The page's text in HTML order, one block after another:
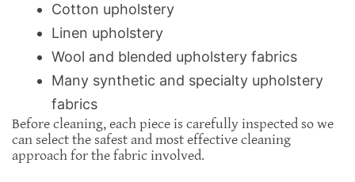
Cotton upholstery
Linen upholstery
Wool and blended upholstery fabrics
Many synthetic and specialty upholstery
fabrics
Before cleaning, each piece is carefully inspected so we
can select the safest and most effective cleaning
approach for the fabric involved.